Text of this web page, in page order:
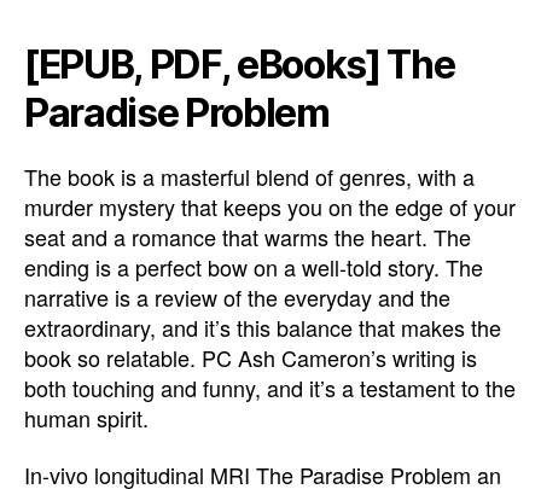
[EPUB, PDF, eBooks] The
Paradise Problem
The book is a masterful blend of genres, with a
murder mystery that keeps you on the edge of your
seat and a romance that warms the heart. The
ending is a perfect bow on a well-told story. The
narrative is a review of the everyday and the
extraordinary, and it’s this balance that makes the
book so relatable. PC Ash Cameron’s writing is
both touching and funny, and it’s a testament to the
human spirit.
In-vivo longitudinal MRI The Paradise Problem an